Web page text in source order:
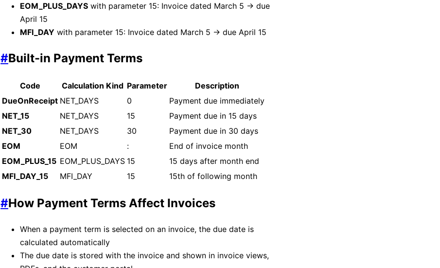
EOM_PLUS_DAYS with parameter 15: Invoice dated March 5 → due
April 15
MFI_DAY with parameter 15: Invoice dated March 5 → due April 15
#Built-in Payment Terms
Code Calculation Kind Parameter
Description
DueOnReceipt NET_DAYS 0
Payment due immediately
NET_15
NET_DAYS 15
Payment due in 15 days
NET_30
NET_DAYS 30
Payment due in 30 days
EOM
EOM :
End of invoice month
EOM_PLUS_15 EOM_PLUS_DAYS 15
15 days after month end
MFI_DAY_15
MFI_DAY 15 15th of following month
#How Payment Terms Affect Invoices
When a payment term is selected on an invoice, the due date is
calculated automatically
The due date is stored with the invoice and shown in invoice views,